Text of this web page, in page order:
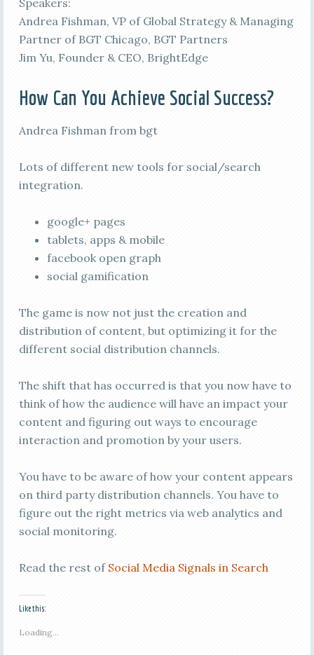
Speakers:
Andrea Fishman, VP of Global Strategy & Managing
Partner of BGT Chicago, BGT Partners
Jim Yu, Founder & CEO, BrightEdge
How Can You Achieve Social Success?
Andrea Fishman from bgt
Lots of different new tools for social/search
integration.
google+ pages
tablets, apps & mobile
facebook open graph
social gamification
The game is now not just the creation and
distribution of content, but optimizing it for the
different social distribution channels.
The shift that has occurred is that you now have to
think of how the audience will have an impact your
content and figuring out ways to encourage
interaction and promotion by your users.
You have to be aware of how your content appears
on third party distribution channels. You have to
figure out the right metrics via web analytics and
social monitoring.
Read the rest of Social Media Signals in Search
Like this:
Loading...